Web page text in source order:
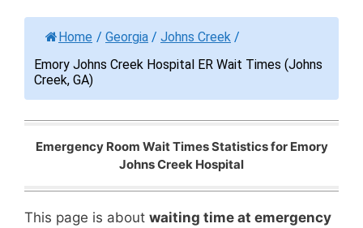
Home / Georgia / Johns Creek /
Emory Johns Creek Hospital ER Wait Times (Johns
Creek, GA)
Emergency Room Wait Times Statistics for Emory
Johns Creek Hospital
This page is about waiting time at emergency